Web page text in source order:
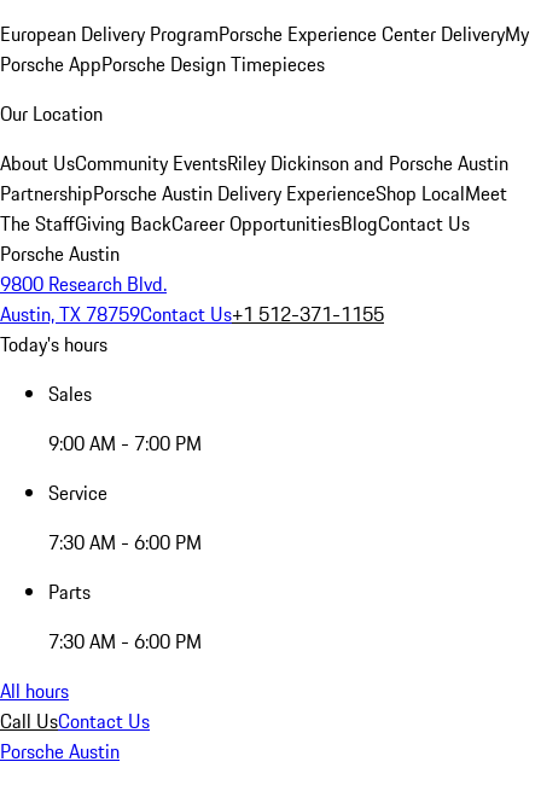
European Delivery ProgramPorsche Experience Center DeliveryMy
Porsche AppPorsche Design Timepieces
Our Location
About UsCommunity EventsRiley Dickinson and Porsche Austin
PartnershipPorsche Austin Delivery ExperienceShop LocalMeet
The StaffGiving BackCareer OpportunitiesBlogContact Us
Porsche Austin
9800 Research Blvd.
Austin, TX 78759Contact Us+1 512-371-1155
Today's hours
Sales
9:00 AM - 7:00 PM
Service
7:30 AM - 6:00 PM
Parts
7:30 AM - 6:00 PM
All hours
Call UsContact Us
Porsche Austin